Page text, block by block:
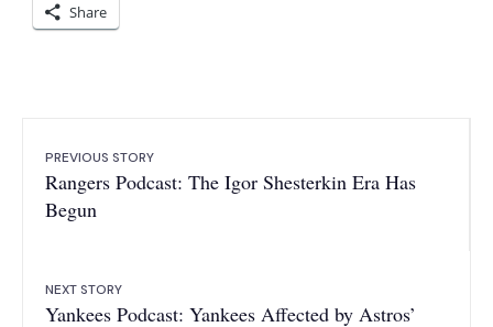
Share
PREVIOUS STORY
Rangers Podcast: The Igor Shesterkin Era Has
Begun
NEXT STORY
Yankees Podcast: Yankees Affected by Astros’